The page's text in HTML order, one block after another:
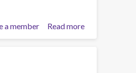
Read more
Reimagining
a member